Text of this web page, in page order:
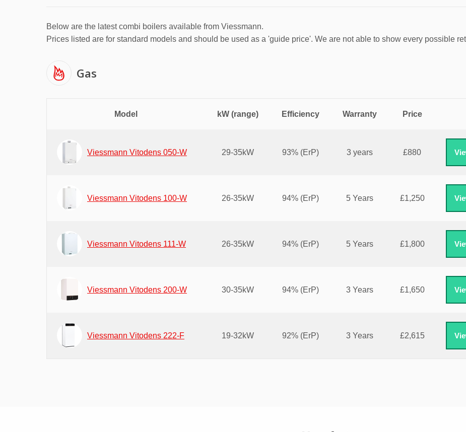
Below are the latest combi boilers available from Viessmann.
Prices listed are for standard models and should be used as a 'guide price'. We are not able to show every possible
Gas
Model kW (range) Efficiency Warranty Price
Viessmann Vitodens 050-W 29-35kW 93% (ErP) 3 years £880
Viessmann Vitodens 100-W 26-35kW 94% (ErP) 5 Years £1,250
Viessmann Vitodens 111-W 26-35kW 94% (ErP) 5 Years £1,800
Viessmann Vitodens 200-W 30-35kW 94% (ErP) 3 Years £1,650
Viessmann Vitodens 222-F 19-32kW 92% (ErP) 3 Years £2,615